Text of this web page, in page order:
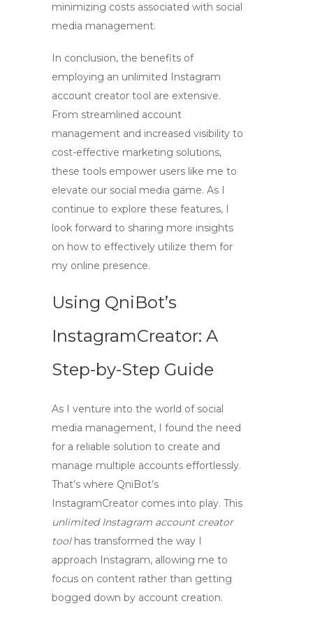
minimizing costs associated with social
media management.
In conclusion, the benefits of
employing an unlimited Instagram
account creator tool are extensive.
From streamlined account
management and increased visibility to
cost-effective marketing solutions,
these tools empower users like me to
elevate our social media game. As I
continue to explore these features, I
look forward to sharing more insights
on how to effectively utilize them for
my online presence.
Using QniBot’s
InstagramCreator: A
Step-by-Step Guide
As I venture into the world of social
media management, I found the need
for a reliable solution to create and
manage multiple accounts effortlessly.
That’s where QniBot’s
InstagramCreator comes into play. This
unlimited Instagram account creator
toolhas transformed the way I
approach Instagram, allowing me to
focus on content rather than getting
bogged down by account creation.